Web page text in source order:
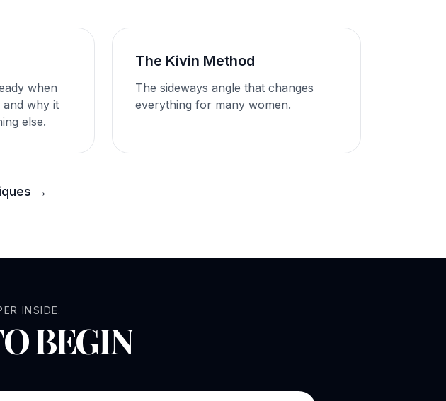
when
why it
else.
The Kivin Method
The sideways angle that changes
everything for many women.
→
INSIDE.
BEGIN